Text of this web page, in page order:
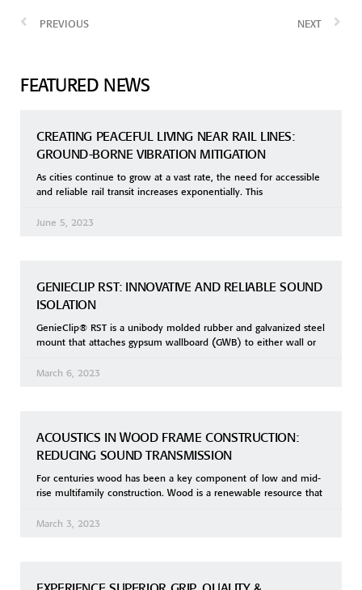
PREVIOUS NEXT
FEATURED NEWS
CREATING PEACEFUL LIVING NEAR RAIL LINES:
GROUND-BORNE VIBRATION MITIGATION
As cities continue to grow at a vast rate, the need for accessible
and reliable rail transit increases exponentially. This
June 5, 2023
GENIECLIP RST: INNOVATIVE AND RELIABLE SOUND
ISOLATION
GenieClip® RST is a unibody molded rubber and galvanized steel
mount that attaches gypsum wallboard (GWB) to either wall or
March 6, 2023
ACOUSTICS IN WOOD FRAME CONSTRUCTION:
REDUCING SOUND TRANSMISSION
For centuries wood has been a key component of low and mid-
rise multifamily construction. Wood is a renewable resource that
March 3, 2023